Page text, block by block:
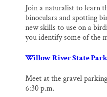
Join a naturalist to learn
binoculars and spotting
new skills to use on a
you identify some of the
Willow River State Park
Meet at the gravel
6:30 p.m.